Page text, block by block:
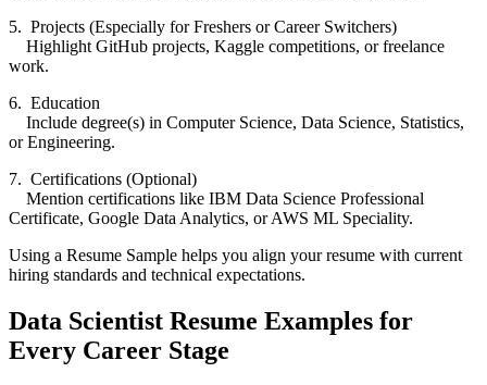
5. Projects (Especially for Freshers or Career Switchers)
Highlight GitHub projects, Kaggle competitions, or freelance
work.
6. Education
Include degree(s) in Computer Science, Data Science, Statistics,
or Engineering.
7. Certifications (Optional)
Mention certifications like IBM Data Science Professional
Certificate, Google Data Analytics, or AWS ML Speciality.
Using a Resume Sample helps you align your resume with current
hiring standards and technical expectations.
Data Scientist Resume Examples for
Every Career Stage